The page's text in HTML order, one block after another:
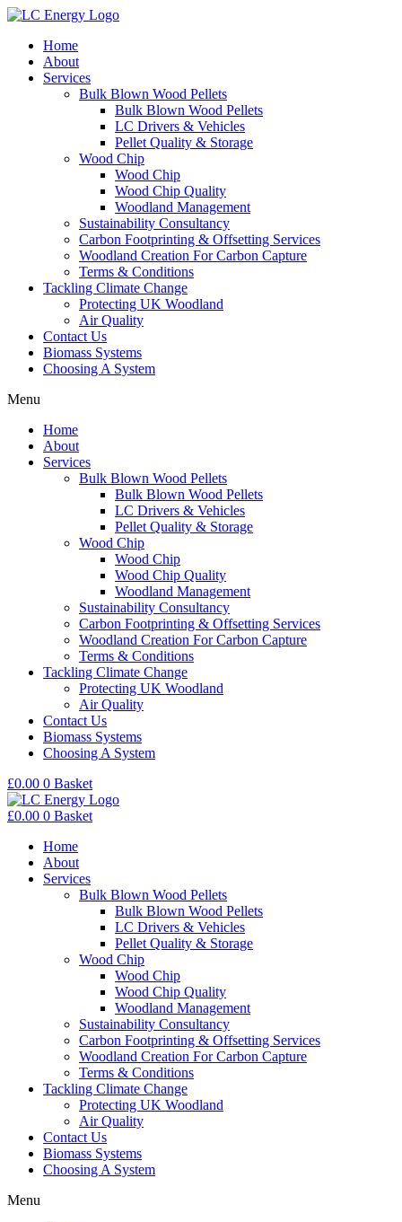
Home
About
Services
Bulk Blown Wood Pellets
Bulk Blown Wood Pellets
LC Drivers & Vehicles
Pellet Quality & Storage
Wood Chip
Wood Chip
Wood Chip Quality
Woodland Management
Sustainability Consultancy
Carbon Footprinting & Offsetting Services
Woodland Creation For Carbon Capture
Terms & Conditions
Tackling Climate Change
Protecting UK Woodland
Air Quality
Contact Us
Biomass Systems
Choosing A System
Menu
Home
About
Services
Bulk Blown Wood Pellets
Bulk Blown Wood Pellets
LC Drivers & Vehicles
Pellet Quality & Storage
Wood Chip
Wood Chip
Wood Chip Quality
Woodland Management
Sustainability Consultancy
Carbon Footprinting & Offsetting Services
Woodland Creation For Carbon Capture
Terms & Conditions
Tackling Climate Change
Protecting UK Woodland
Air Quality
Contact Us
Biomass Systems
Choosing A System
£0.00 0 Basket
£0.00 0 Basket
Home
About
Services
Bulk Blown Wood Pellets
Bulk Blown Wood Pellets
LC Drivers & Vehicles
Pellet Quality & Storage
Wood Chip
Wood Chip
Wood Chip Quality
Woodland Management
Sustainability Consultancy
Carbon Footprinting & Offsetting Services
Woodland Creation For Carbon Capture
Terms & Conditions
Tackling Climate Change
Protecting UK Woodland
Air Quality
Contact Us
Biomass Systems
Choosing A System
Menu